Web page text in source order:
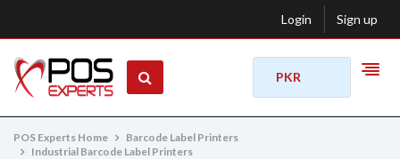
Login Sign up
PKR
POS Experts Home
Barcode Label Printers
Industrial Barcode Label Printers